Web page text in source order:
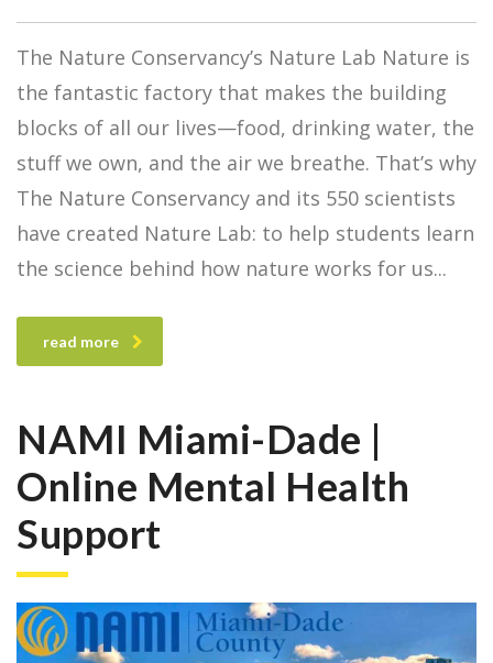
The Nature Conservancy’s Nature Lab Nature is
the fantastic factory that makes the building
blocks of all our lives—food, drinking water, the
stuff we own, and the air we breathe. That’s why
The Nature Conservancy and its 550 scientists
have created Nature Lab: to help students learn
the science behind how nature works for us
read more
NAMI Miami-Dade |
Online Mental Health
Support